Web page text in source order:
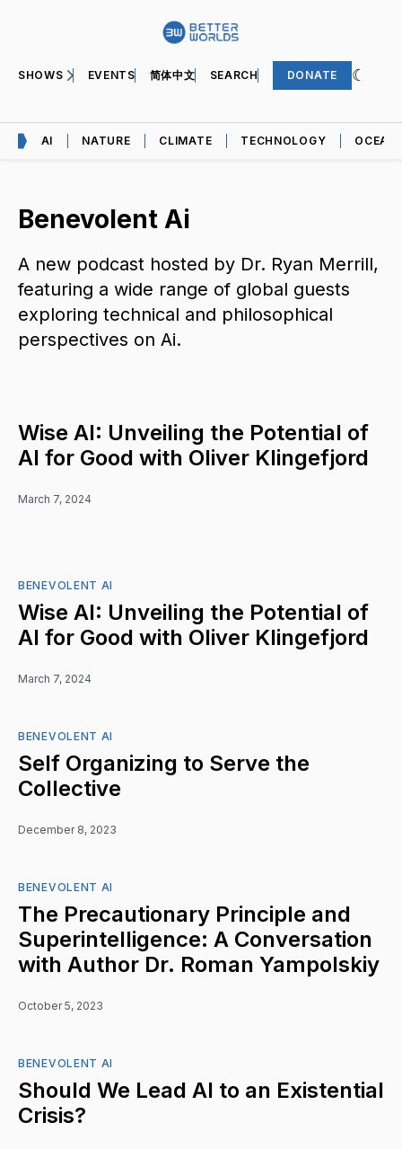
SHOWS EVENTS 简体中文 SEARCH DONATE
AI NATURE CLIMATE TECHNOLOGY OCEAN
Benevolent Ai
A new podcast hosted by Dr. Ryan Merrill,
featuring a wide range of global guests
exploring technical and philosophical
perspectives on Ai.
Wise AI: Unveiling the Potential of
AI for Good with Oliver Klingefjord
March 7, 2024
BENEVOLENT AI
Wise AI: Unveiling the Potential of
AI for Good with Oliver Klingefjord
March 7, 2024
BENEVOLENT AI
Self Organizing to Serve the
Collective
December 8, 2023
BENEVOLENT AI
The Precautionary Principle and
Superintelligence: A Conversation
with Author Dr. Roman Yampolskiy
October 5, 2023
BENEVOLENT AI
Should We Lead AI to an Existential
Crisis?